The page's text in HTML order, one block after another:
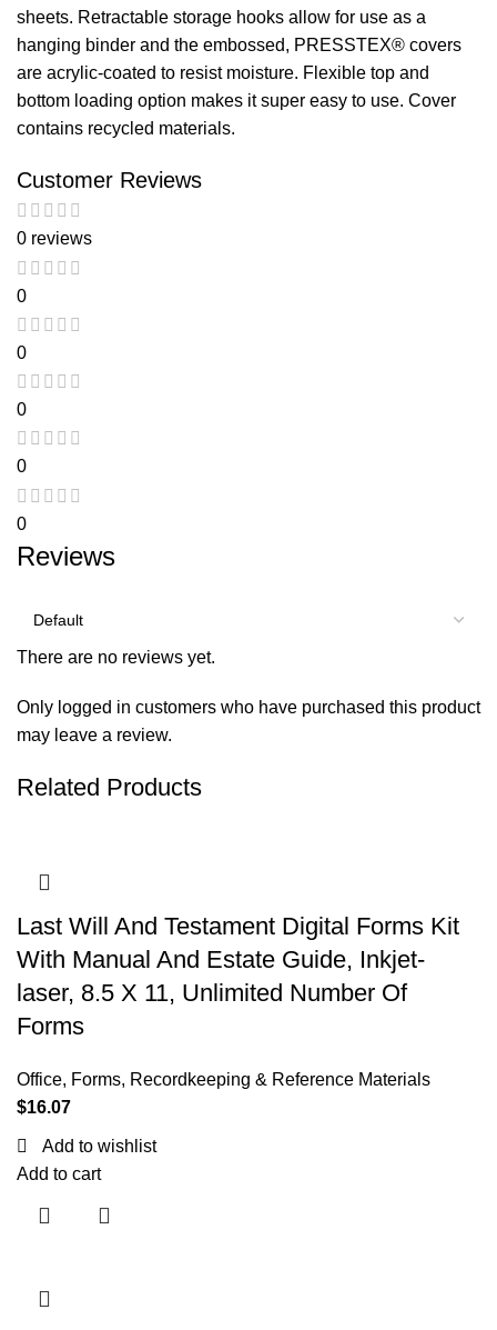
sheets. Retractable storage hooks allow for use as a
hanging binder and the embossed, PRESSTEX® covers
are acrylic-coated to resist moisture. Flexible top and
bottom loading option makes it super easy to use. Cover
contains recycled materials.
Customer Reviews
0 reviews
0
0
0
0
0
Reviews
There are no reviews yet.
Only logged in customers who have purchased this product
may leave a review.
Related Products
Last Will And Testament Digital Forms Kit
With Manual And Estate Guide, Inkjet-
laser, 8.5 X 11, Unlimited Number Of
Forms
Office, Forms, Recordkeeping & Reference Materials
$16.07
Add to wishlist
Add to cart